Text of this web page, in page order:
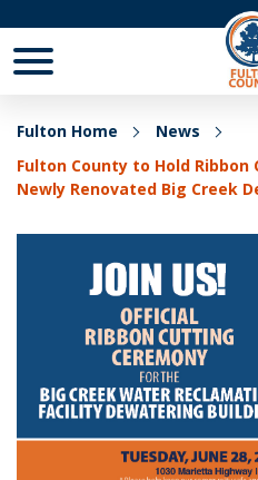
Fulton Home
News
Fulton County to Hold
Newly Renovated Big Creek